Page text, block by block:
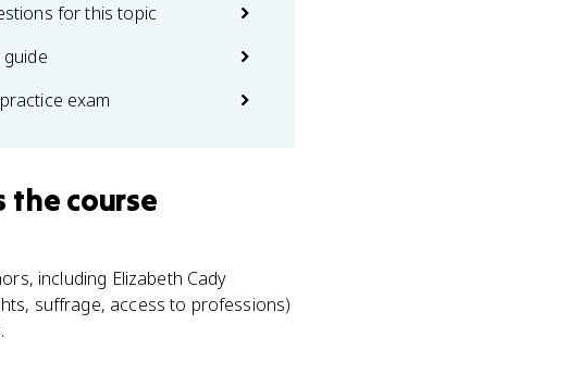
for this topic
exam
the course
including Elizabeth Cady
suffrage, access to professions)